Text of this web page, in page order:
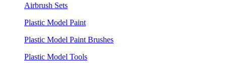
Airbrush Sets
Plastic Model Paint
Plastic Model Paint Brushes
Plastic Model Tools